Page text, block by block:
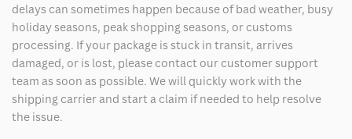
delays can sometimes happen because of bad weather, busy
holiday seasons, peak shopping seasons, or customs
processing. If your package is stuck in transit, arrives
damaged, or is lost, please contact our customer support
team as soon as possible. We will quickly work with the
shipping carrier and start a claim if needed to help resolve
the issue.